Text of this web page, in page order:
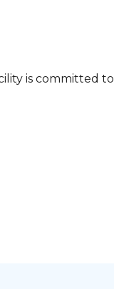
is committed to